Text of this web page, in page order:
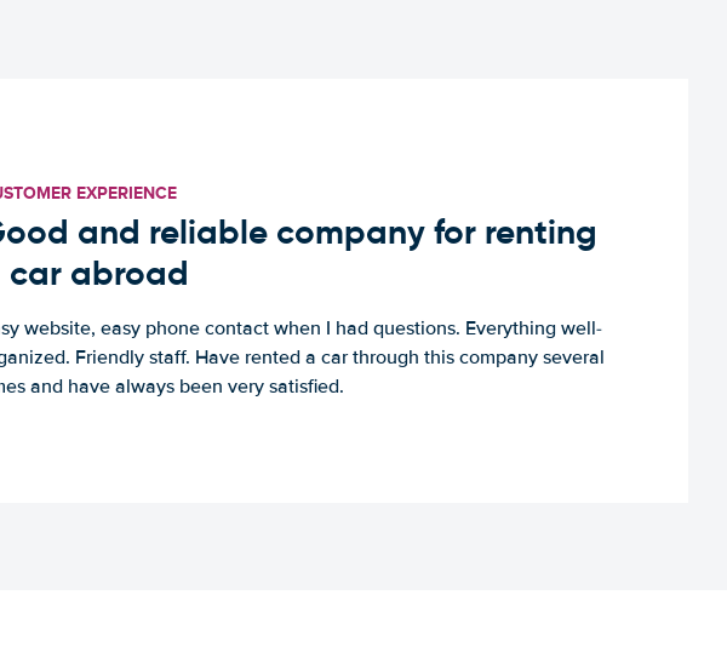
EXPERIENCE
and reliable company for renting
car abroad
website, easy phone contact when I had questions. Everything well-
Friendly staff. Have rented a car through this company several
and have always been very satisfied.